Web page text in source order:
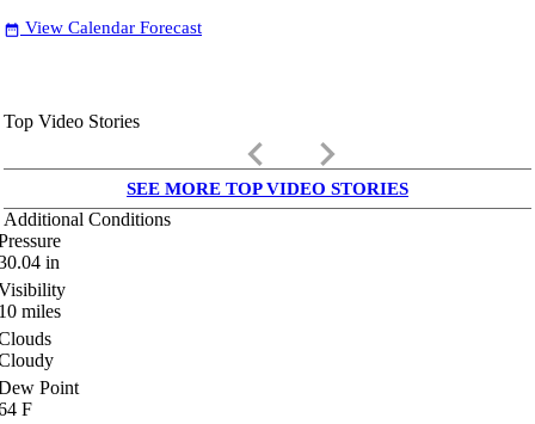
date_range View Calendar Forecast
Top Video Stories
keyboard_arrow_left keyboard_arrow_right
SEE MORE TOP VIDEO STORIES
Additional Conditions
in
miles
Point
F